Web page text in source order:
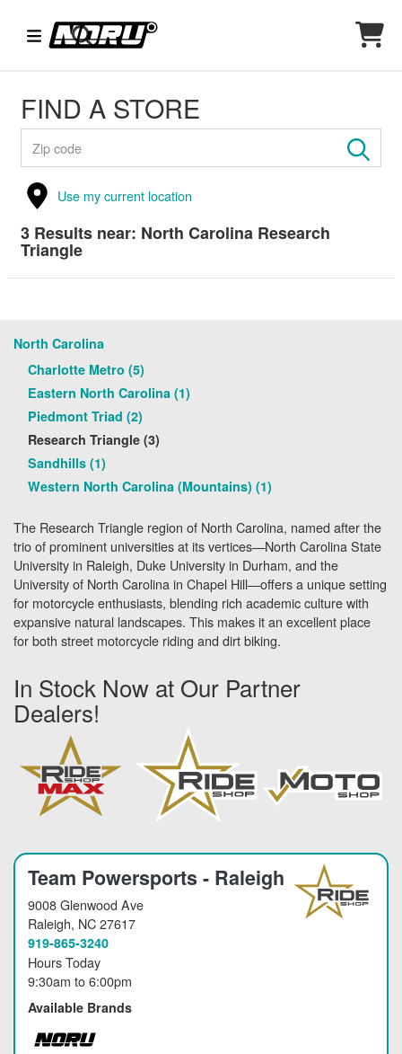
FIND A STORE
Use my current location
3 Results near: North Carolina Research
Triangle
North Carolina
Charlotte Metro (5)
Eastern North Carolina (1)
Piedmont Triad (2)
Research Triangle (3)
Sandhills (1)
Western North Carolina (Mountains) (1)
The Research Triangle region of North Carolina, named after the
trio of prominent universities at its vertices—North Carolina State
University in Raleigh, Duke University in Durham, and the
University of North Carolina in Chapel Hill—offers a unique setting
for motorcycle enthusiasts, blending rich academic culture with
expansive natural landscapes. This makes it an excellent place
for both street motorcycle riding and dirt biking.
In Stock Now at Our Partner
Dealers!
Team Powersports - Raleigh
9008 Glenwood Ave
Raleigh, NC 27617
919-865-3240
Hours Today
9:30am to6:00pm
Available Brands